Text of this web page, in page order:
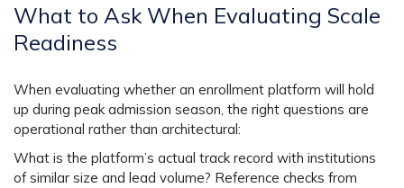
What to Ask When Evaluating Scale
Readiness
When evaluating whether an enrollment platform will hold
up during peak admission season, the right questions are
operational rather than architectural:
What is the platform’s actual track record with institutions
of similar size and lead volume? Reference checks from